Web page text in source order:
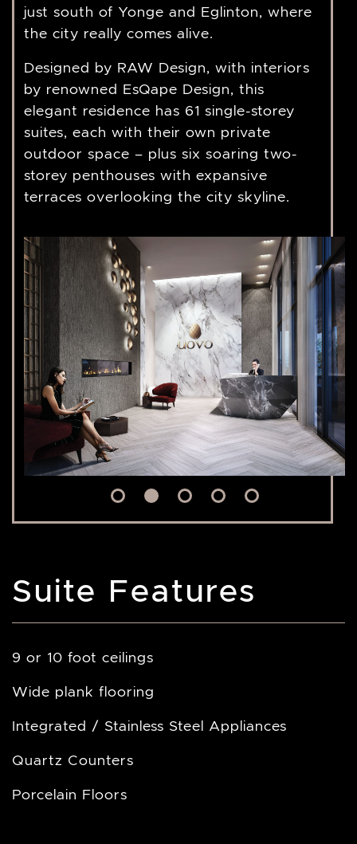
just south of Yonge and Eglinton, where
the city really comes alive.
Designed by RAW Design, with interiors
by renowned EsQape Design, this
elegant residence has 61 single-storey
suites, each with their own private
outdoor space – plus six soaring two-
storey penthouses with expansive
terraces overlooking the city skyline.
Suite Features
9 or 10 foot ceilings
Wide plank flooring
Integrated / Stainless Steel Appliances
Quartz Counters
Porcelain Floors